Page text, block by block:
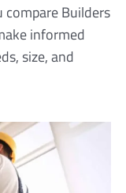
compare Builders
informed
size, and